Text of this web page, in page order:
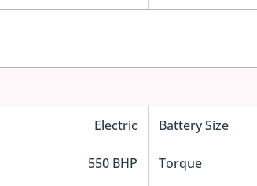
Electric Battery Size
550 BHP Torque